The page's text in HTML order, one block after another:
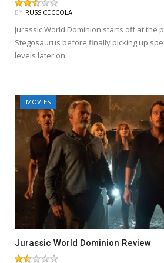
BY RUSS CECCOLA
Jurassic World Dominion starts off at the
Stegosaurus before finally picking up
levels later on.
MOVIES
Jurassic World Dominion Review